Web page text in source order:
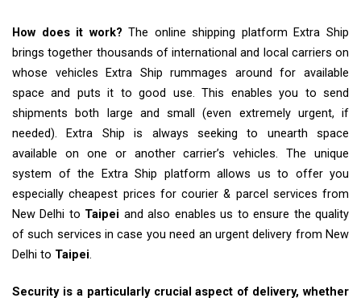
How does it work? The online shipping platform Extra Ship
brings together thousands of international and local carriers on
whose vehicles Extra Ship rummages around for available
space and puts it to good use. This enables you to send
shipments both large and small (even extremely urgent, if
needed). Extra Ship is always seeking to unearth space
available on one or another carrier’s vehicles. The unique
system of the Extra Ship platform allows us to offer you
especially cheapest prices for courier & parcel services from
New Delhi to Taipei and also enables us to ensure the quality
of such services in case you need an urgent delivery from New
Delhi to Taipei.
Security is a particularly crucial aspect of delivery, whether